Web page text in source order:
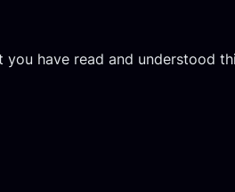
have read and understood